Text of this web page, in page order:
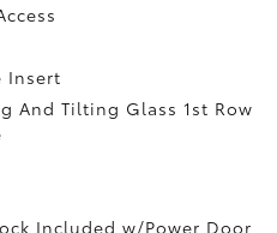
Insert
And Tilting Glass 1st Row
Included w/Power Door